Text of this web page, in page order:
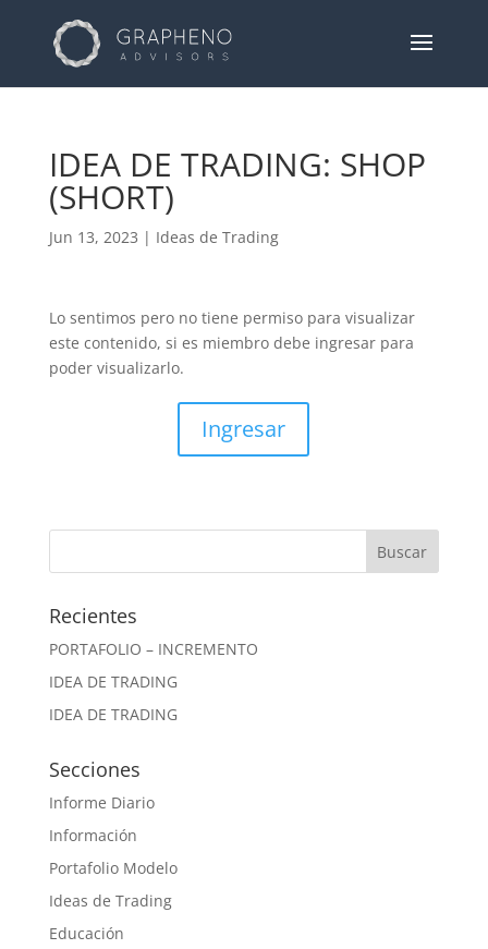
IDEA DE TRADING: SHOP
(SHORT)
Jun 13, 2023 | Ideas de Trading
Lo sentimos pero no tiene permiso para visualizar
este contenido, si es miembro debe ingresar para
poder visualizarlo.
Ingresar
Recientes
PORTAFOLIO – INCREMENTO
IDEA DE TRADING
IDEA DE TRADING
Secciones
Informe Diario
Información
Portafolio Modelo
Ideas de Trading
Educación